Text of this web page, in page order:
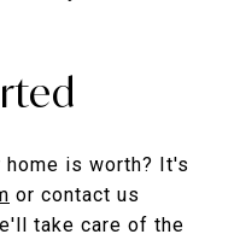
home is worth? It's
or contact us
take care of the